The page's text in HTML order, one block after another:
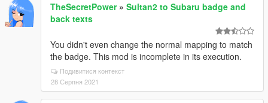
TheSecretPower» Sultan2 to Subaru badge and
back texts
You didn't even change the normal mapping to match
the badge. This mod is incomplete in its execution.
Подивитися контекст
28 Серпня 2021